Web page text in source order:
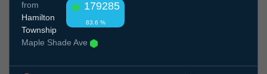
179285
83.6 %
from
Hamilton
Township
Maple Shade Ave